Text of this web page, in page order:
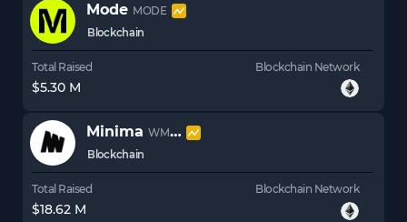
Mode MODE
Blockchain
Total Raised
$5.30 M
Blockchain Network
MinimaWMINIMA
Blockchain
Total Raised
$18.62 M
Blockchain Network